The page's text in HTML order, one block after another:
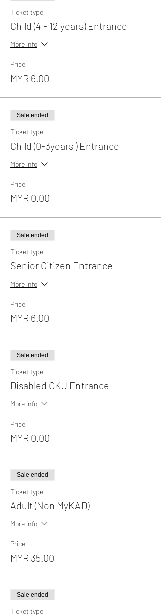
Ticket type
Child (4 - 12 years) Entrance
More info
Price
MYR 6.00
Sale ended
Ticket type
Child (0-3years ) Entrance
More info
Price
MYR 0.00
Sale ended
Ticket type
Senior Citizen Entrance
More info
Price
MYR 6.00
Sale ended
Ticket type
Disabled OKU Entrance
More info
Price
MYR 0.00
Sale ended
Ticket type
Adult (Non MyKAD)
More info
Price
MYR 35.00
Sale ended
Ticket type